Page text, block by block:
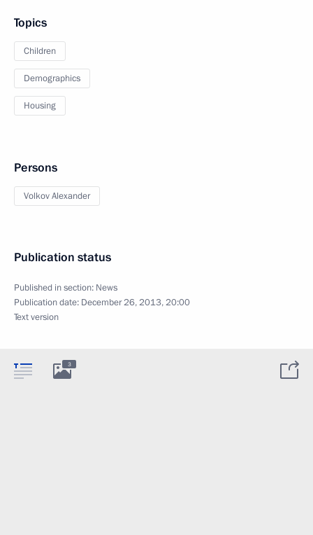
Topics
Children
Demographics
Housing
Persons
Volkov Alexander
Publication status
Published in section: News
Publication date: December 26, 2013, 20:00
Text version
3